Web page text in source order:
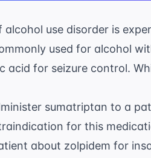
use disorder is
used for alcohol
acid for seizure control.
sumatriptan to a
for this
about zolpidem for